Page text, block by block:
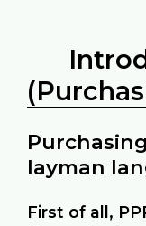
layman
First of all,